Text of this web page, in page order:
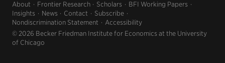
About Frontier Research Scholars
BFI Working Papers
Insights
News Contact
Subscribe
Nondiscrimination Statement
Accessibility
© 2026 Becker Friedman Institute for Economics at the University
of Chicago